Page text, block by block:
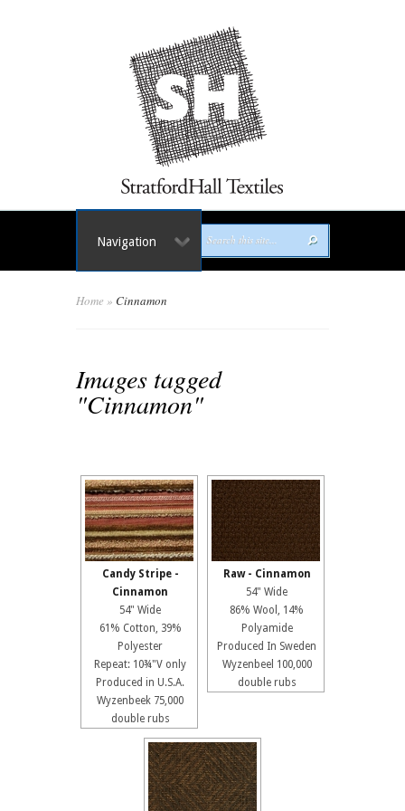
Navigation
Home » Cinnamon
Images tagged
"Cinnamon"
Candy Stripe -
Cinnamon
54" Wide
61% Cotton, 39%
Polyester
Repeat: 10¾"V only
Produced in U.S.A.
Wyzenbeek 75,000
double rubs
Raw - Cinnamon
54" Wide
86% Wool, 14%
Polyamide
Produced In Sweden
Wyzenbeel 100,000
double rubs